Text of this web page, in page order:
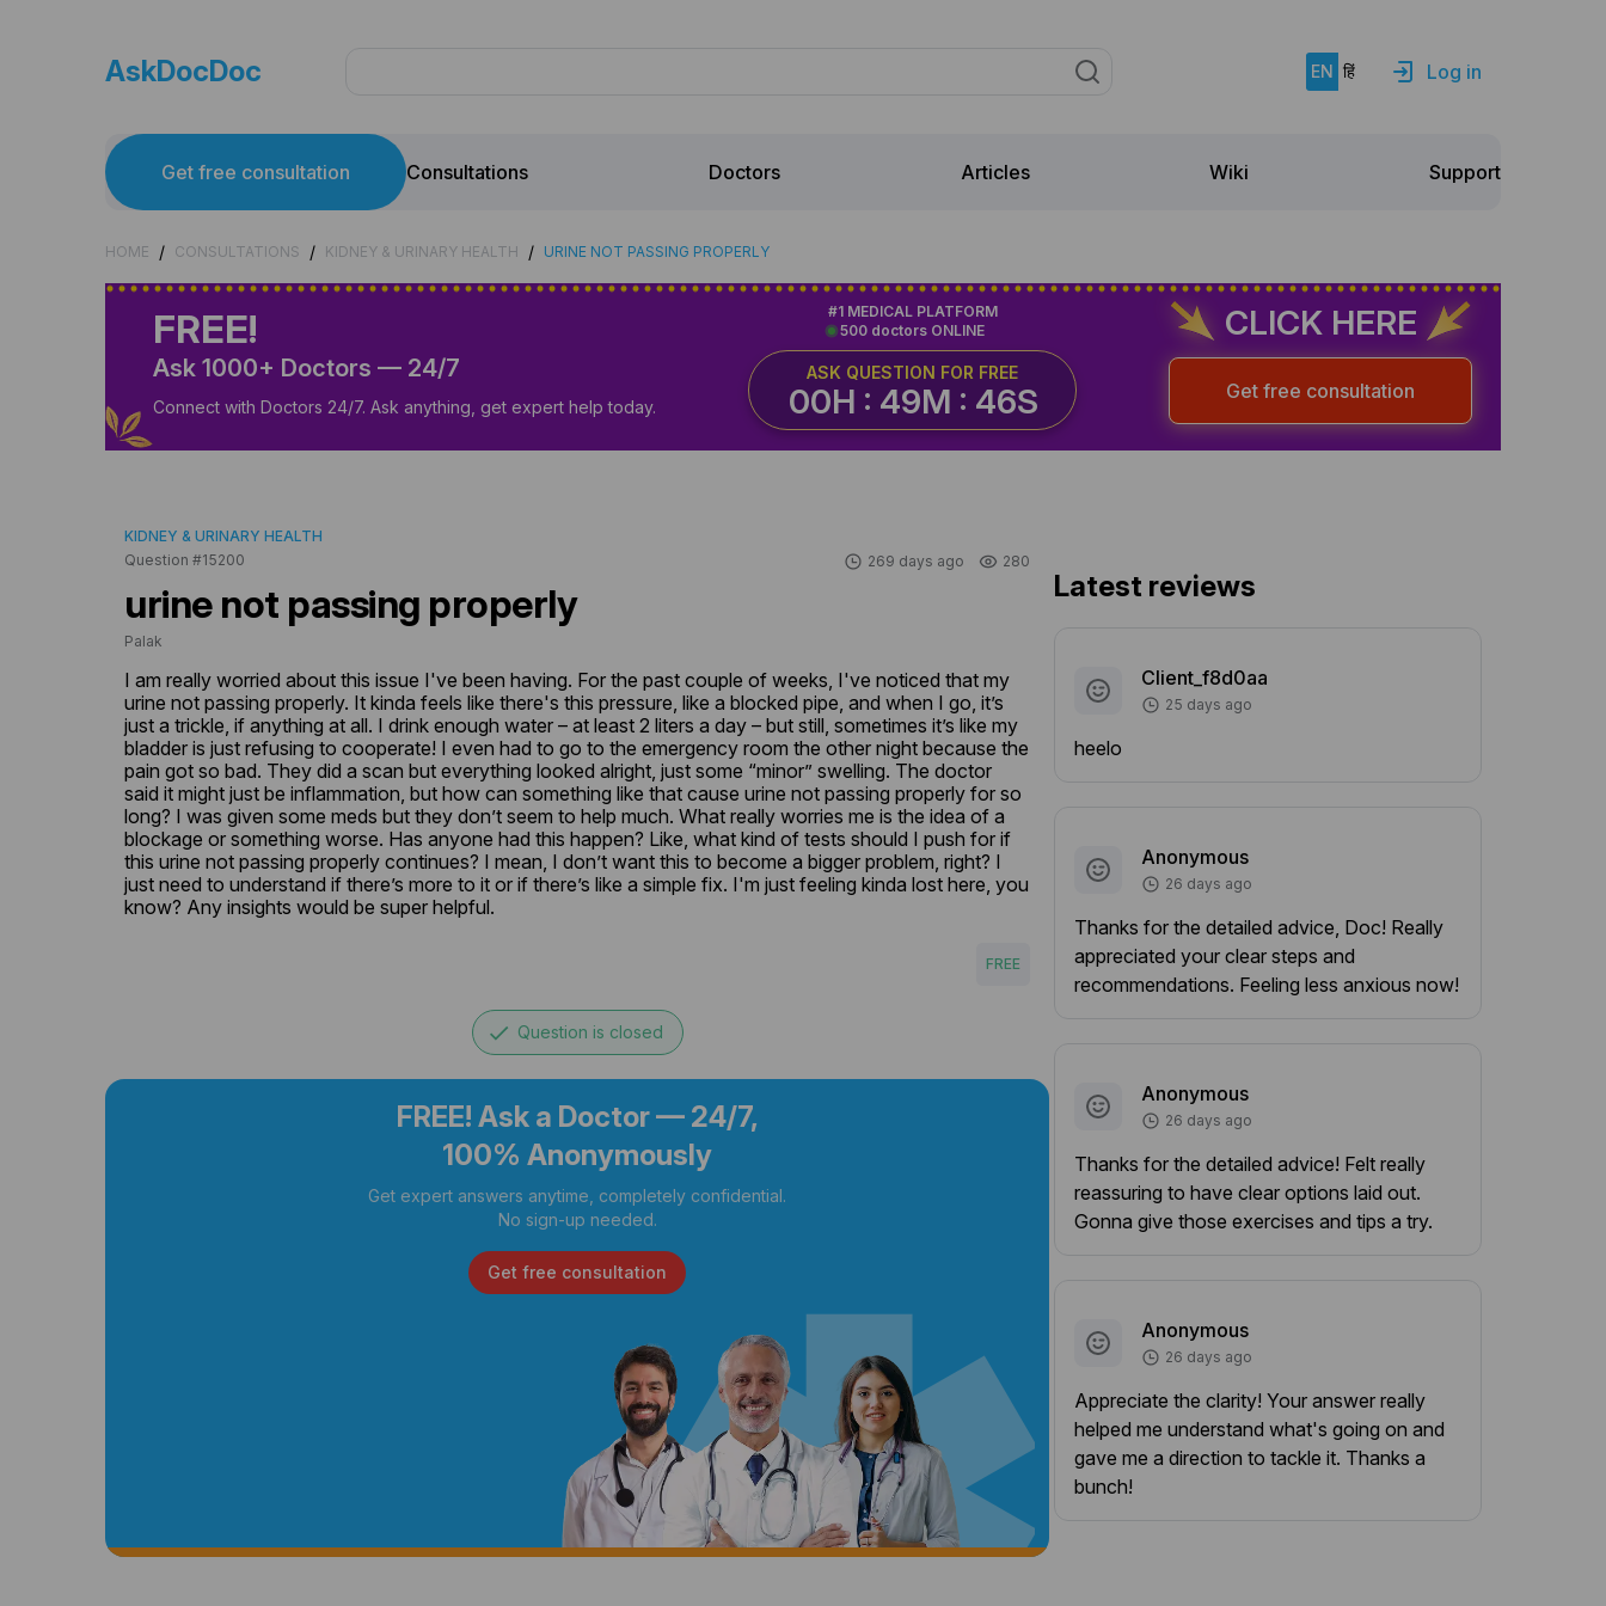
AskDocDoc EN हिं Log in
Get free consultation Consultations Doctors Articles Wiki Support
HOME / CONSULTATIONS / KIDNEY & URINARY HEALTH / URINE NOT PASSING PROPERLY
FREE!
Ask 1000+ Doctors — 24/7
Connect with Doctors 24/7. Ask anything, get expert help today.
500 doctors ONLINE
#1 MEDICAL PLATFORM
ASK QUESTION FOR FREE
00H : 49M : 45S
CLICK HERE
Get free consultation
KIDNEY & URINARY HEALTH
Question #15200
269 days ago 280
urine not passing properly
Palak
I am really worried about this issue I've been having. For the past couple of weeks, I've noticed that my
urine not passing properly. It kinda feels like there's this pressure, like a blocked pipe, and when I go, it’s
just a trickle, if anything at all. I drink enough water – at least 2 liters a day – but still, sometimes it’s like my
bladder is just refusing to cooperate! I even had to go to the emergency room the other night because the
pain got so bad. They did a scan but everything looked alright, just some “minor” swelling. The doctor
said it might just be inflammation, but how can something like that cause urine not passing properly for so
long? I was given some meds but they don’t seem to help much. What really worries me is the idea of a
blockage or something worse. Has anyone had this happen? Like, what kind of tests should I push for if
this urine not passing properly continues? I mean, I don’t want this to become a bigger problem, right? I
just need to understand if there’s more to it or if there’s like a simple fix. I'm just feeling kinda lost here, you
know? Any insights would be super helpful.
FREE
done Question is closed
FREE! Ask a Doctor — 24/7,
100% Anonymously
Get expert answers anytime, completely confidential.
No sign-up needed.
Get free consultation
Latest reviews
Client_f8d0aa
25 days ago
heelo
Anonymous
26 days ago
Thanks for the detailed advice, Doc! Really
appreciated your clear steps and
recommendations. Feeling less anxious now!
Anonymous
26 days ago
Thanks for the detailed advice! Felt really
reassuring to have clear options laid out.
Gonna give those exercises and tips a try.
Anonymous
26 days ago
Appreciate the clarity! Your answer really
helped me understand what's going on and
gave me a direction to tackle it. Thanks a
bunch!